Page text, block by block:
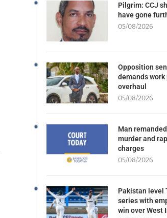
Pilgrim: CCJ
have gone
05/08/2026
Opposition
demands
overhaul
05/08/2026
Man
murder and
charges
05/08/2026
Pakistan level
series with
win over West